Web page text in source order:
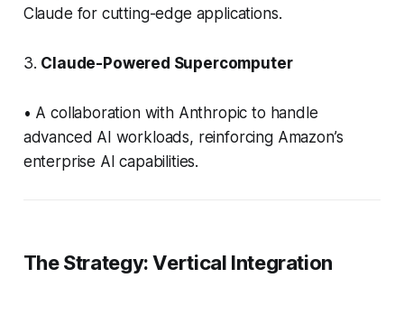
Claude for cutting-edge applications.
3. Claude-Powered Supercomputer
• A collaboration with Anthropic to handle
advanced AI workloads, reinforcing Amazon’s
enterprise AI capabilities.
The Strategy: Vertical Integration